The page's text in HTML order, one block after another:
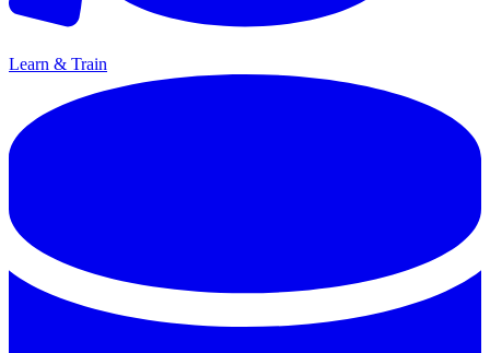
Learn & Train